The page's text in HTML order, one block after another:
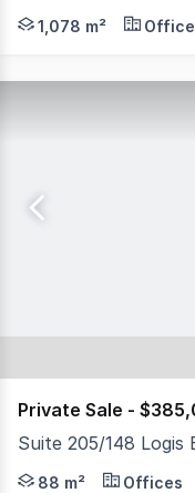
Crabtrees Real
1,078 m²
Private Sale -
Suite 205/148 Logis
NSL Property
88 m² Offices